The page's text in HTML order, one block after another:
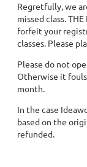
Regretfully, we
missed class. THE
forfeit your
classes. Please
Please do not
Otherwise it
month.
In the case
based on the
refunded.